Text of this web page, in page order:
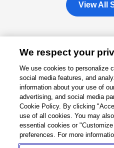
View All
About
Support
Connect
We respect your
We use cookies to personalize
social media features, and
information about your use of
advertising, and social media
Cookie Policy. By clicking
use of all cookies. You may
essential cookies or
preferences. For more